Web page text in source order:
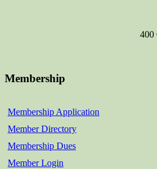
400
Membership
Membership Application
Member Directory
Membership Dues
Member Login